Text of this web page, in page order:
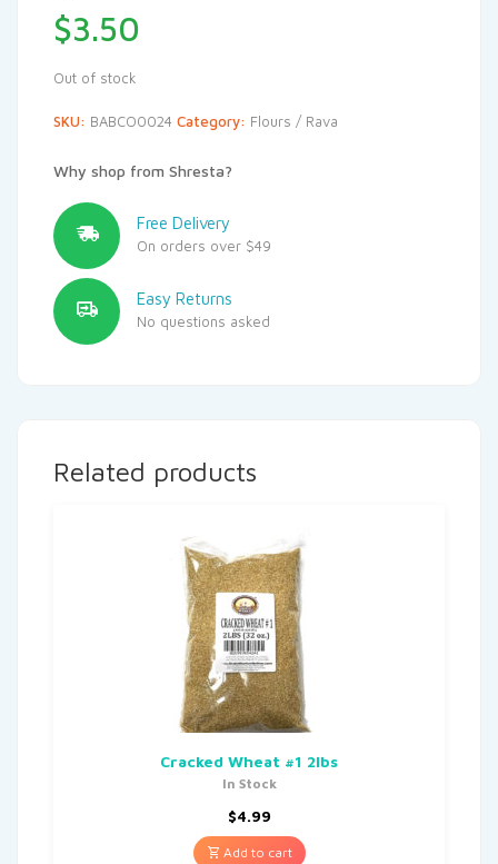
$3.50
Out of stock
SKU: BABCO0024 Category: Flours / Rava
Why shop from Shresta?
Free Delivery
On orders over $49
Easy Returns
No questions asked
Related products
Cracked Wheat #1 2lbs
In Stock
$4.99
Add to cart